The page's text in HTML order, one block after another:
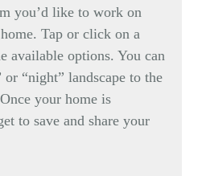
you’d like to work on
Tap or click on a
available options. You can
or “night” landscape to the
your home is
to save and share your